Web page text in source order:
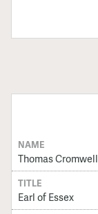
NAME
Thomas Cromwell
TITLE
Earl of Essex